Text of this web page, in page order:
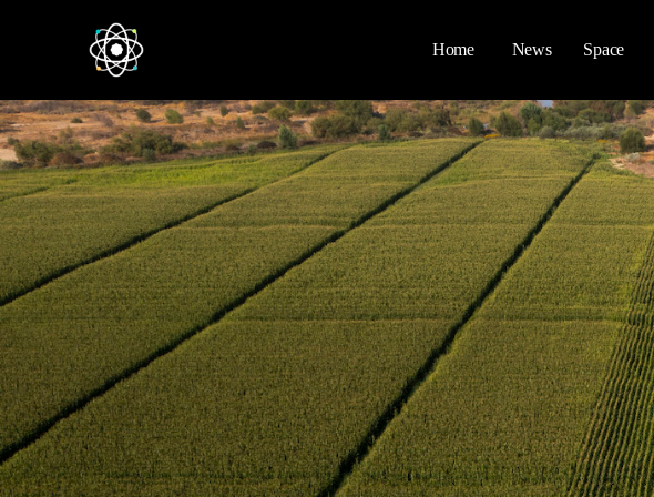
Home News Space
Space
Physics
Environment
Energy
Nature
Nasa
Videos